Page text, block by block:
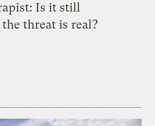
Is it still
threat is real?